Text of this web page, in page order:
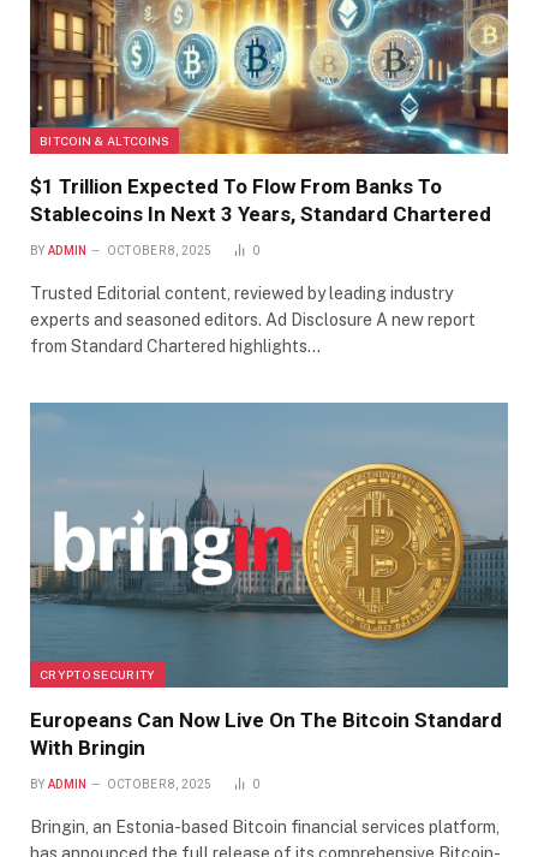
BITCOIN & ALTCOINS
$1 Trillion Expected To Flow From Banks To
Stablecoins In Next 3 Years, Standard Chartered
BY ADMIN OCTOBER 8, 2025 0
Trusted Editorial content, reviewed by leading industry
experts and seasoned editors. Ad Disclosure A new report
from Standard Chartered highlights…
CRYPTO SECURITY
Europeans Can Now Live On The Bitcoin Standard
With Bringin
BY ADMIN OCTOBER 8, 2025 0
Bringin, an Estonia-based Bitcoin financial services platform,